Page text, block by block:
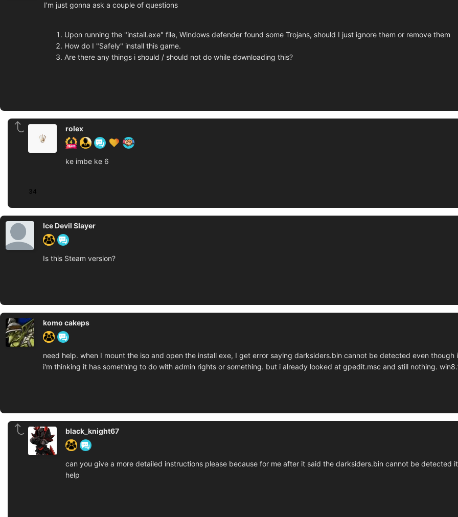
I'm just gonna ask a couple of questions
Upon running the "install.exe" file, Windows defender found some Trojans, should I just ignore them or remove them
How do I "Safely" install this game.
Are there any things i should / should not do while downloading this?
rolex
ke imbe ke 6
34
Ice Devil Slayer
Is this Steam version?
komo cakeps
need help. when I mount the iso and open the install exe, I get error saying darksiders.bin cannot be detected even though
i'm thinking it has something to do with admin rights or something. but i already looked at gpedit.msc and still nothing.
black_knight67
can you give a more detailed instructions please because for me after it said the darksiders.bin cannot be
help